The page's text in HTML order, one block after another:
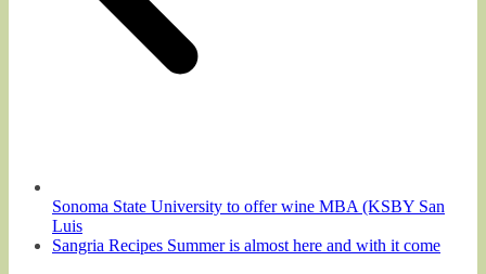
Sonoma State University to offer wine MBA (KSBY San
Luis
Sangria Recipes Summer is almost here and with it come